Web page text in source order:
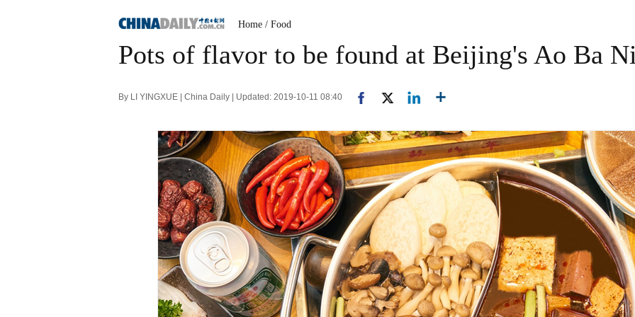
Home / Food
Pots of flavor to be found at Beijing's Ao Ba
By LI YINGXUE | China Daily | Updated: 2019-10-11 08:40